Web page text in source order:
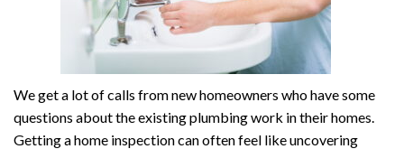
We get a lot of calls from new homeowners who have some
questions about the existing plumbing work in their homes.
Getting a home inspection can often feel like uncovering